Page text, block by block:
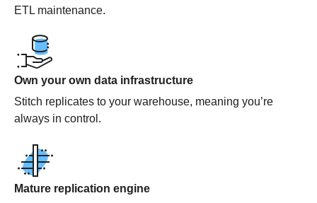
ETL maintenance.
Own your own data infrastructure
Stitch replicates to your warehouse, meaning you’re
always in control.
Mature replication engine